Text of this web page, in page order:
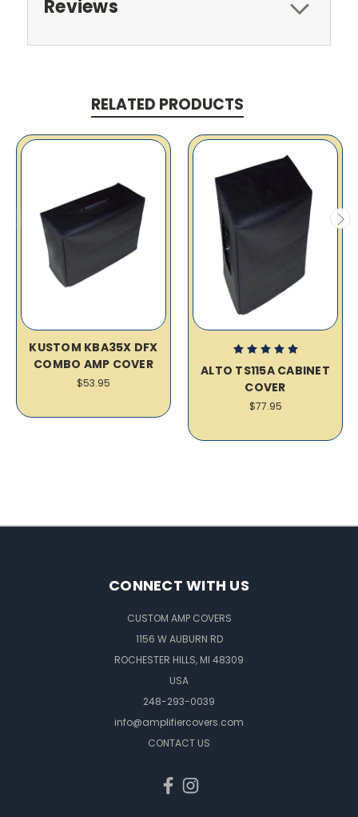
Reviews
RELATED PRODUCTS
KUSTOM KBA35X DFX
COMBO AMP COVER
$53.95
ALTO TS115A CABINET
COVER
$77.95
CONNECT WITH US
CUSTOM AMP COVERS
1156 W AUBURN RD
ROCHESTER HILLS, MI 48309
USA
248-293-0039
info@amplifiercovers.com
CONTACT US